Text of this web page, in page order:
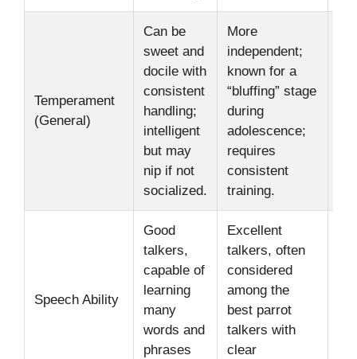
Temperament
(General)
Can be
sweet and
docile with
consistent
handling;
intelligent
but may
nip if not
socialized.
More
independent;
known for a
“bluffing” stage
during
adolescence;
requires
consistent
training.
Speech Ability
Good
talkers,
capable of
learning
many
words and
phrases
Excellent
talkers, often
considered
among the
best parrot
talkers with
clear